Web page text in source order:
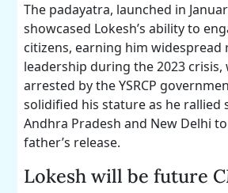
The padayatra, launched in
showcased Lokesh’s ability to
citizens, earning him widespread
leadership during the 2023 crisis,
arrested by the YSRCP
solidified his stature as he rallied
Andhra Pradesh and New Delhi
father’s release.
Lokesh will be future